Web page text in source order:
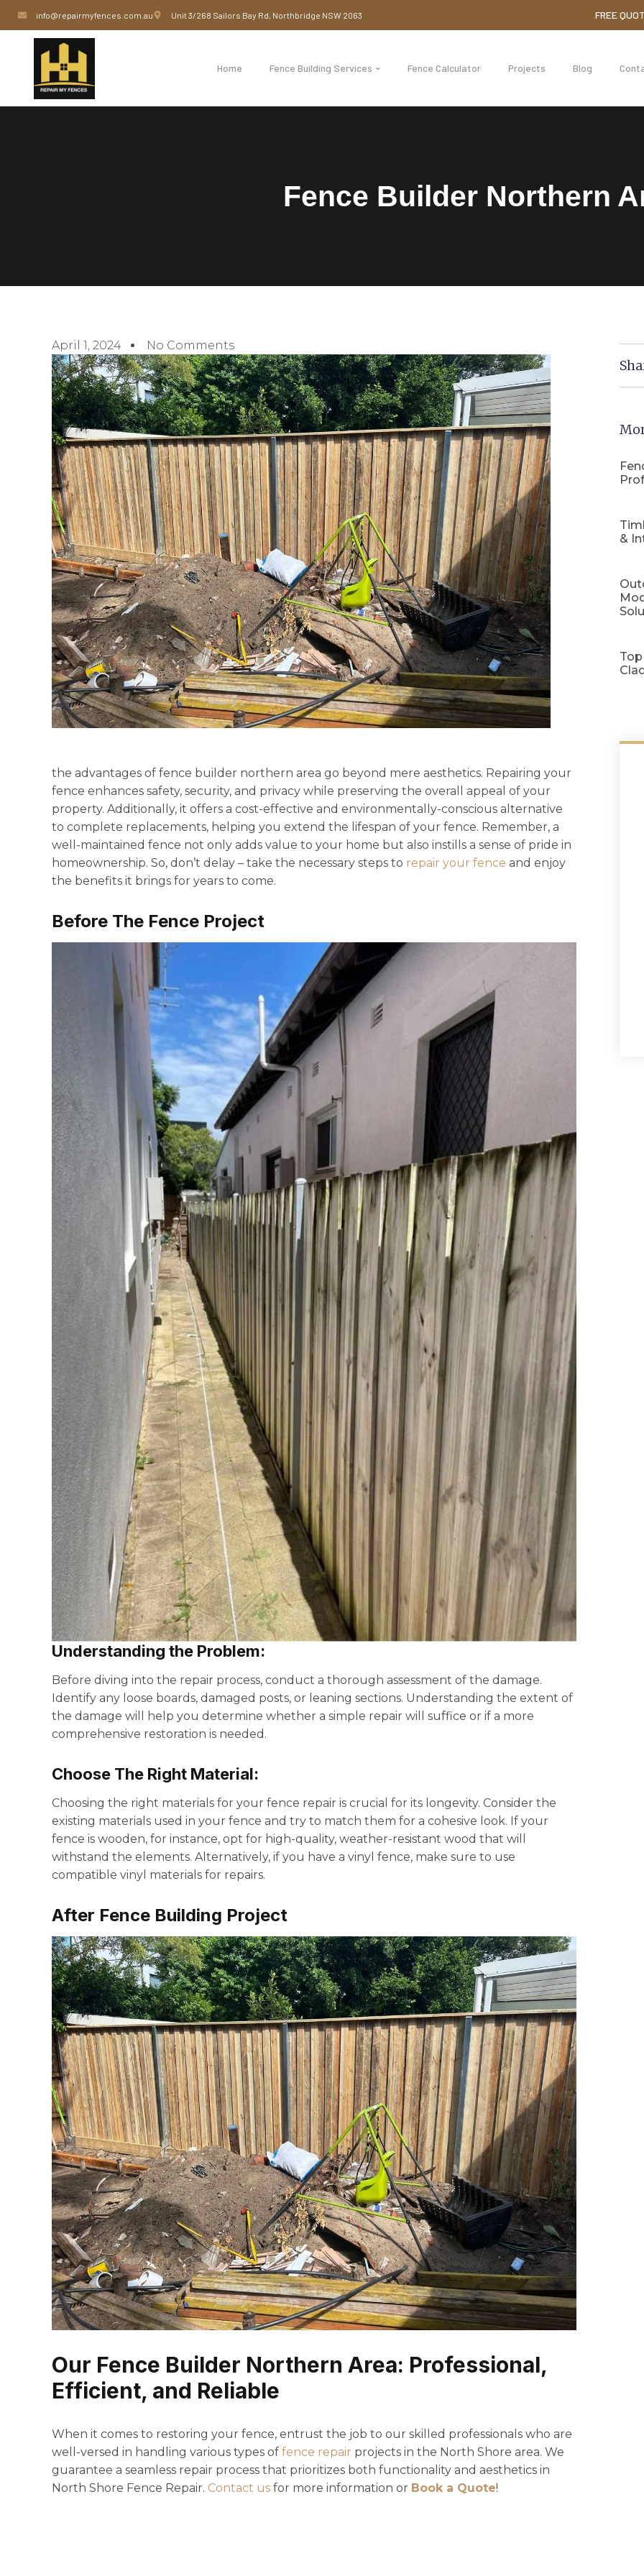
info@repairmyfences.com.au Unit 3/268 Sailors Bay Rd, Northbridge NSW 2063 FREE
Home Fence Building Services Fence Calculator Projects Blog
Fence Builder Northern
April 1, 2024 No Comments
the advantages of fence builder northern area go beyond mere aesthetics. Repairing your
fence enhances safety, security, and privacy while preserving the overall appeal of your
property. Additionally, it offers a cost-effective and environmentally-conscious alternative
to complete replacements, helping you extend the lifespan of your fence. Remember, a
well-maintained fence not only adds value to your home but also instills a sense of pride in
homeownership. So, don’t delay – take the necessary steps to repair your fence and enjoy
the benefits it brings for years to come.
Before The Fence Project
Understanding the Problem:
Before diving into the repair process, conduct a thorough assessment of the damage.
Identify any loose boards, damaged posts, or leaning sections. Understanding the extent of
the damage will help you determine whether a simple repair will suffice or if a more
comprehensive restoration is needed.
Choose The Right Material:
Choosing the right materials for your fence repair is crucial for its longevity. Consider the
existing materials used in your fence and try to match them for a cohesive look. If your
fence is wooden, for instance, opt for high-quality, weather-resistant wood that will
withstand the elements. Alternatively, if you have a vinyl fence, make sure to use
compatible vinyl materials for repairs.
After Fence Building Project
Our Fence Builder Northern Area: Professional,
Efficient, and Reliable
When it comes to restoring your fence, entrust the job to our skilled professionals who are
well-versed in handling various types of fence repair projects in the North Shore area. We
guarantee a seamless repair process that prioritizes both functionality and aesthetics in
North Shore Fence Repair. Contact us for more information or Book a Quote!
&